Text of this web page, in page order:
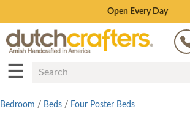
Save Up To 70% on Clearance!
☰
Bedroom / Beds / Four Poster Beds